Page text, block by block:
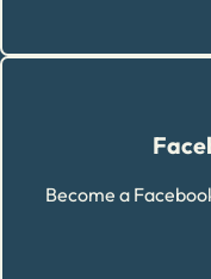
Become a